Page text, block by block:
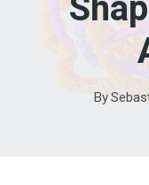
By